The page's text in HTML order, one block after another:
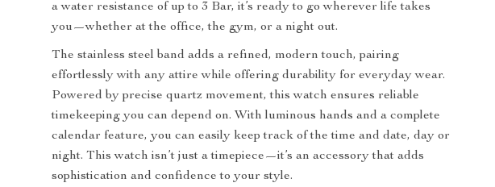
a water resistance of up to 3 Bar, it’s ready to go wherever life takes
you—whether at the office, the gym, or a night out.
The stainless steel band adds a refined, modern touch, pairing
effortlessly with any attire while offering durability for everyday wear.
Powered by precise quartz movement, this watch ensures reliable
timekeeping you can depend on. With luminous hands and a complete
calendar feature, you can easily keep track of the time and date, day or
night. This watch isn’t just a timepiece—it’s an accessory that adds
sophistication and confidence to your style.